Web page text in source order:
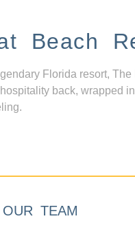
Beach
Florida resort, The
back, wrapped
TEAM